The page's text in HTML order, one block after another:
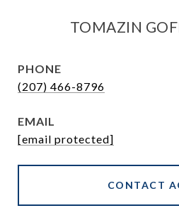
TOMAZIN
PHONE
(207) 466-8796
EMAIL
[email protected]
CONTACT